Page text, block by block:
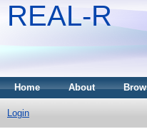
REAL-R
Home About
Login